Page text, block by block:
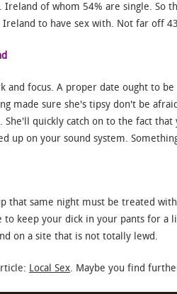
of whom 54% are single. So
to have sex with. Not far off
and focus. A proper date ought to
made sure she's tipsy don't be
quickly catch on to the fact
up on your sound system.
that same night must be treated
keep your dick in your pants for a
on a site that is not totally lewd.
Local Sex. Maybe you find